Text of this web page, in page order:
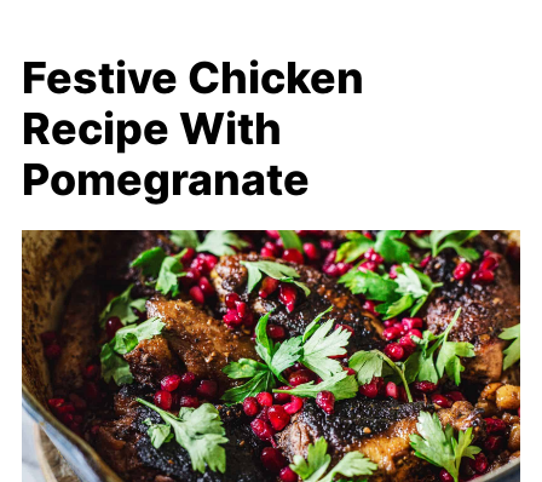
Festive Chicken
Recipe With
Pomegranate